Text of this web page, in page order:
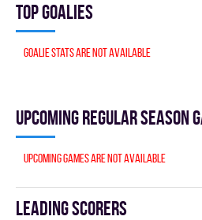
Top goalies
Goalie stats are not available
Upcoming Regular season
Upcoming games are not available
Leading scorers